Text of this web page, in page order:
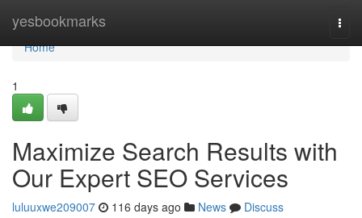
yesbookmarks
Home
Home
1
Maximize Search Results with
Our Expert SEO Services
luluuxwe209007 116 days ago News
Discuss